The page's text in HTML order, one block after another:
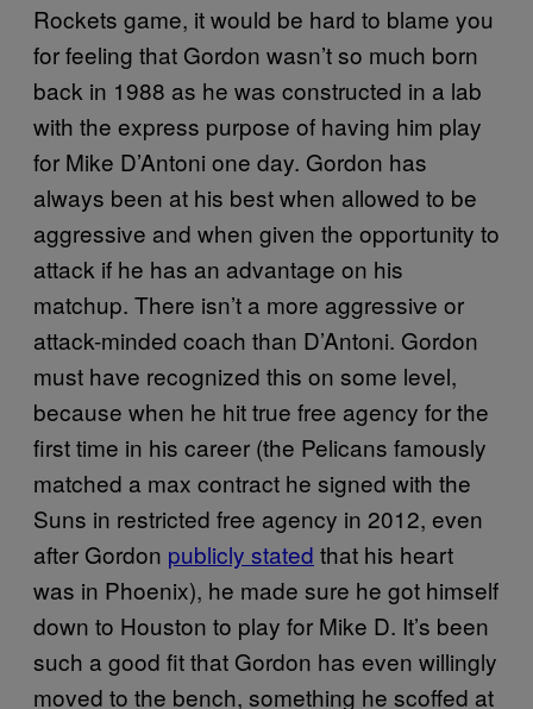
Rockets game, it would be hard to blame you
for feeling that Gordon wasn’t so much born
back in 1988 as he was constructed in a lab
with the express purpose of having him play
for Mike D’Antoni one day. Gordon has
always been at his best when allowed to be
aggressive and when given the opportunity to
attack if he has an advantage on his
matchup. There isn’t a more aggressive or
attack-minded coach than D’Antoni. Gordon
must have recognized this on some level,
because when he hit true free agency for the
first time in his career (the Pelicans famously
matched a max contract he signed with the
Suns in restricted free agency in 2012, even
after Gordon publicly stated that his heart
was in Phoenix), he made sure he got himself
down to Houston to play for Mike D. It’s been
such a good fit that Gordon has even willingly
moved to the bench, something he scoffed at